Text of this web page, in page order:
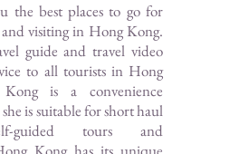
the best places to go for
visiting in Hong Kong.
guide and travel video
to all tourists in Hong
is a convenience
is suitable for short haul
guided tours and